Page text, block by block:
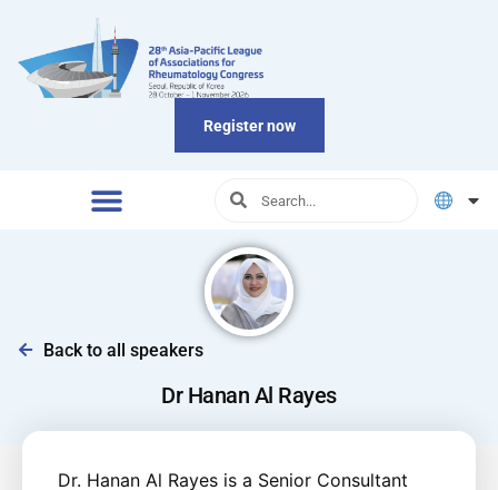
Register now
Back to all speakers
Dr Hanan Al Rayes
Dr. Hanan Al Rayes is a Senior Consultant